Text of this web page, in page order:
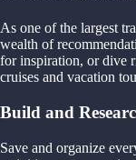
As one of the largest
wealth of
for inspiration, or dive
cruises and vacation
Build and
Save and organize